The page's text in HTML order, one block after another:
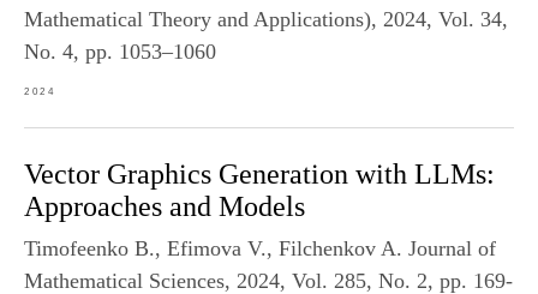
Mathematical Theory and Applications), 2024, Vol. 34,
No. 4, pp. 1053–1060
2024
Vector Graphics Generation with LLMs:
Approaches and Models
Timofeenko B., Efimova V., Filchenkov A. Journal of
Mathematical Sciences, 2024, Vol. 285, No. 2, pp. 169-